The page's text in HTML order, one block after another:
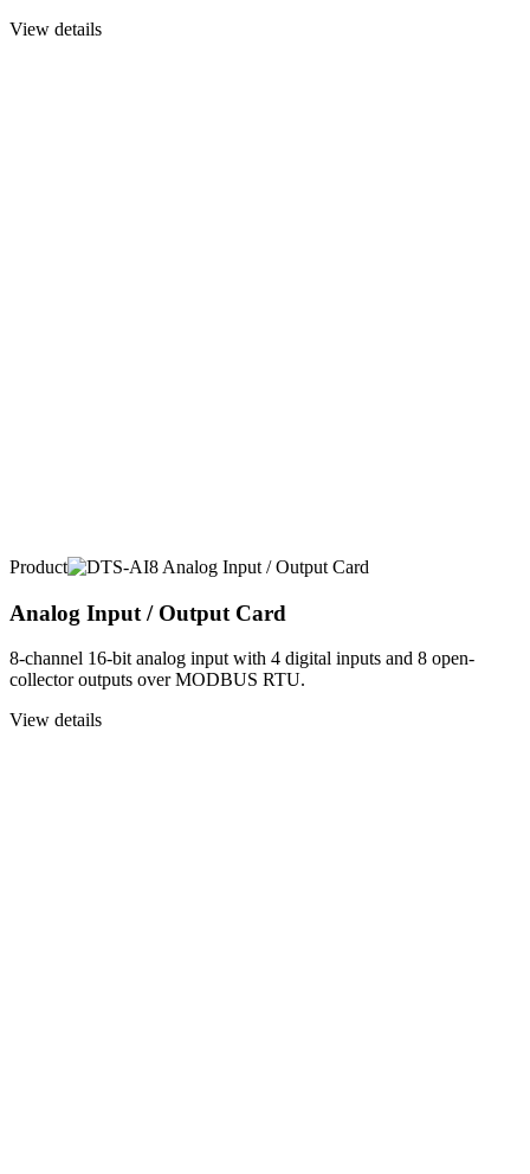
View details
Product
Analog Input / Output Card
8-channel 16-bit analog input with 4 digital inputs and 8 open-
collector outputs over MODBUS RTU.
View details